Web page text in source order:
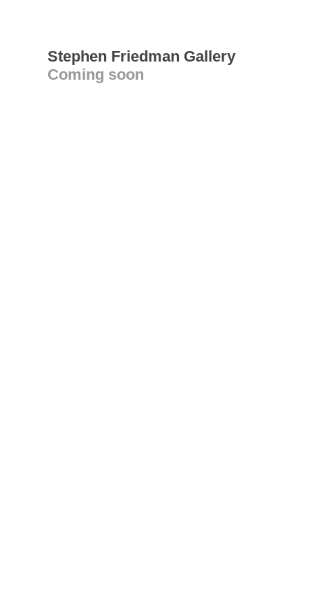
Stephen Friedman Gallery
Coming soon